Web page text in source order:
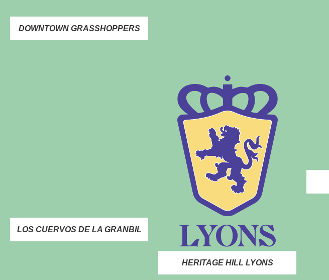
DOWNTOWN GRASSHOPPERS
LOS CUERVOS DE LA GRANBIL
HERITAGE HILL LYONS